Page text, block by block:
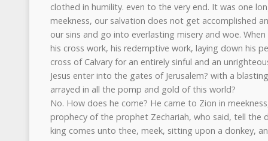
clothed in humility. even to the very end. It was one
meekness, our salvation does not get accomplished
our sins and go into everlasting misery and woe.
his cross work, his redemptive work, laying down his
cross of Calvary for an entirely sinful and an
Jesus enter into the gates of Jerusalem? with a
arrayed in all the pomp and gold of this world?
No. How does he come? He came to Zion in
prophecy of the prophet Zechariah, who said, tell the
king comes unto thee, meek, sitting upon a donkey,